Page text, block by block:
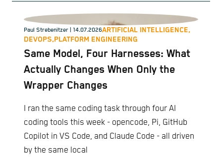
Paul Strebenitzer | 14.07.2026ARTIFICIAL INTELLIGENCE,
DEVOPS,PLATFORM ENGINEERING
Same Model, Four Harnesses: What
Actually Changes When Only the
Wrapper Changes
I ran the same coding task through four AI
coding tools this week - opencode, Pi, GitHub
Copilot in VS Code, and Claude Code - all driven
by the same local